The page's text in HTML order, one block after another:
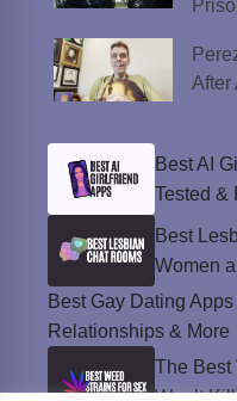
After
Best AI
Tested &
Best
Women
Best Gay Dating
Relationships & More
The Best
Won’t